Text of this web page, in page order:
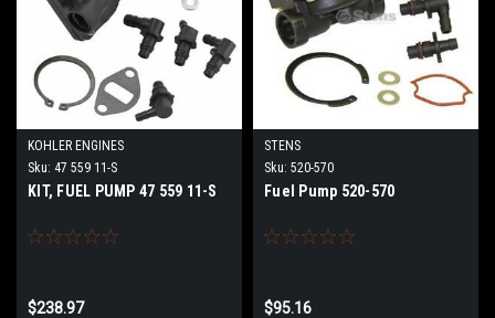
KOHLER ENGINES
Sku: 47 559 11-S
KIT, FUEL PUMP 47 559 11-S
$238.97
STENS
Sku: 520-570
Fuel Pump 520-570
$95.16